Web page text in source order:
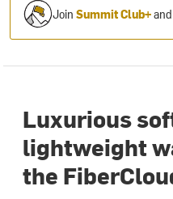
JoinSummit Club+
Luxurious
lightweight
the